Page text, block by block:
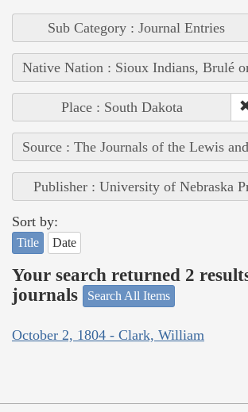
Sub Category : Journal Entries
Native Nation : Sioux Indians, Brulé
Place : South Dakota
Source : The Journals of the Lewis
Publisher : University of Nebraska
Sort by:
Title Date
Your search returned 2
journals
Search All Items
October 2, 1804 - Clark, William